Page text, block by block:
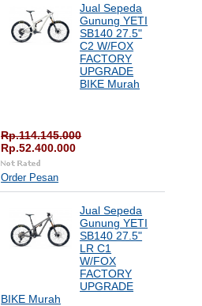
Jual Sepeda
Gunung YETI
SB140 27.5"
C2 W/FOX
FACTORY
UPGRADE
BIKE Murah
Rp.114.145.000
Rp.52.400.000
Order Pesan
Jual Sepeda
Gunung YETI
SB140 27.5"
LR C1
W/FOX
FACTORY
UPGRADE
BIKE Murah